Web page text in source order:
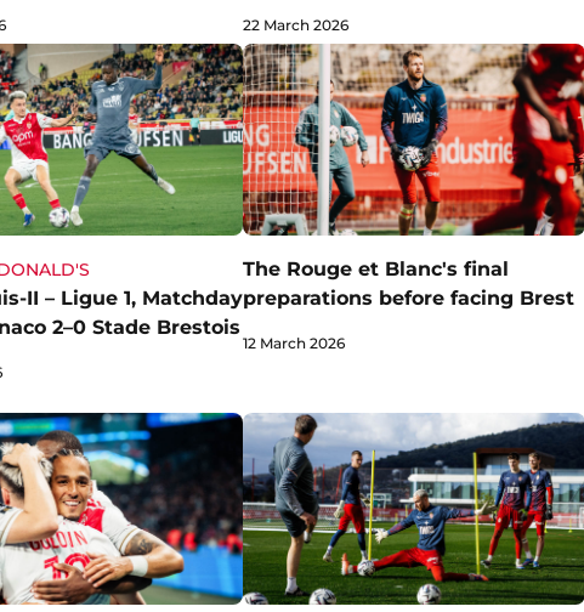
22 March 2026
II – Ligue 1, Matchday
2–0 Stade Brestois
The Rouge et Blanc's final
preparations before facing Brest
12 March 2026